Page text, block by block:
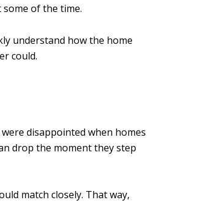
of the time.
understand how the home
could.
disappointed when homes
drop the moment they step
match closely. That way,